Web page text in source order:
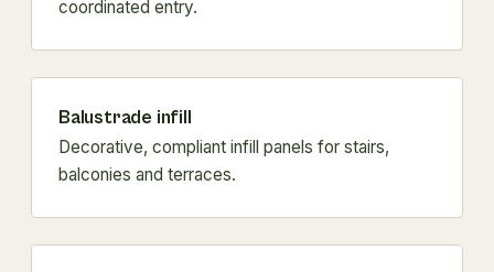
coordinated entry.
Balustrade infill
Decorative, compliant infill panels for stairs,
balconies and terraces.